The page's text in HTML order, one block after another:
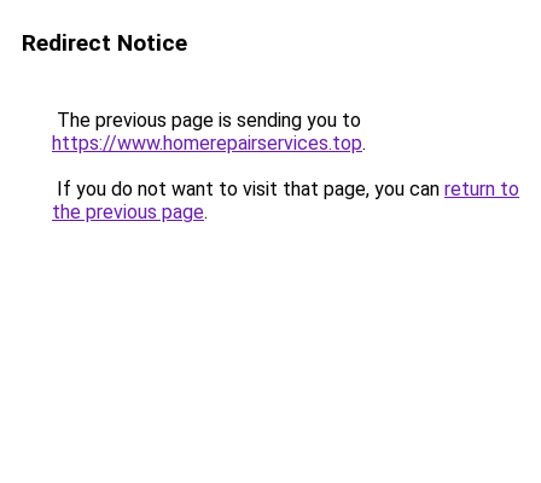
Redirect Notice
The previous page is sending you to
https://www.homerepairservices.top.
If you do not want to visit that page, you can return to
the previous page.